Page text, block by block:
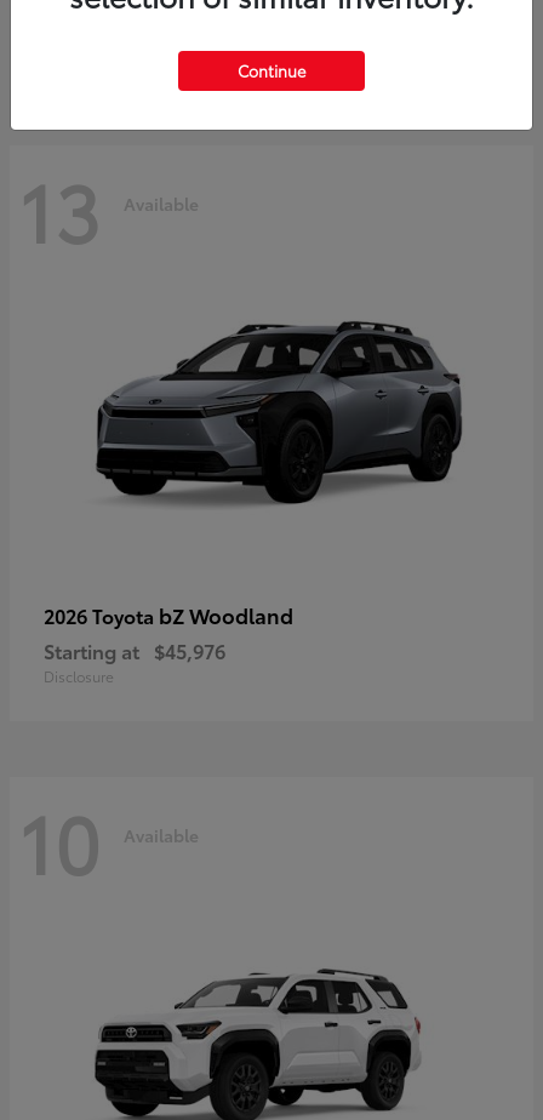
13 Available
2026 Toyota bZ Woodland
Starting at $45,976
Disclosure
10 Available
Continue